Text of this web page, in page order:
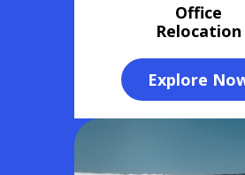
Office
Relocation
Explore